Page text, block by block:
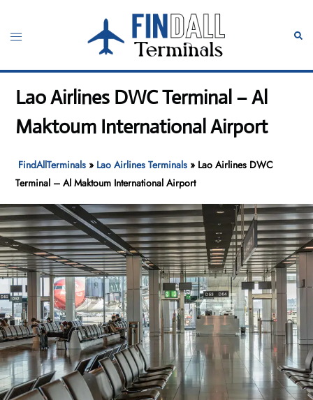
content
Toggle
Lao Airlines DWC Terminal – Al
Maktoum International Airport
FindAllTerminals » Lao Airlines Terminals » Lao Airlines DWC
Terminal – Al Maktoum International Airport